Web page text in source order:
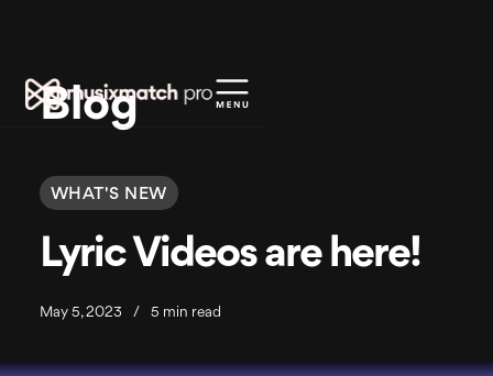
Blog
WHAT'S NEW
Lyric Videos are here!
May 5, 2023 / 5 min read